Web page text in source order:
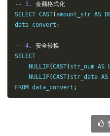
-- 3.
金额格式化
SELECT CAST(amount_str AS
data_convert ;
-- 4.
安全转换
SELECT
    NULLIF
(CAST( str_num AS
    NULLIF
(CAST( str_date AS
FROM data_convert ;